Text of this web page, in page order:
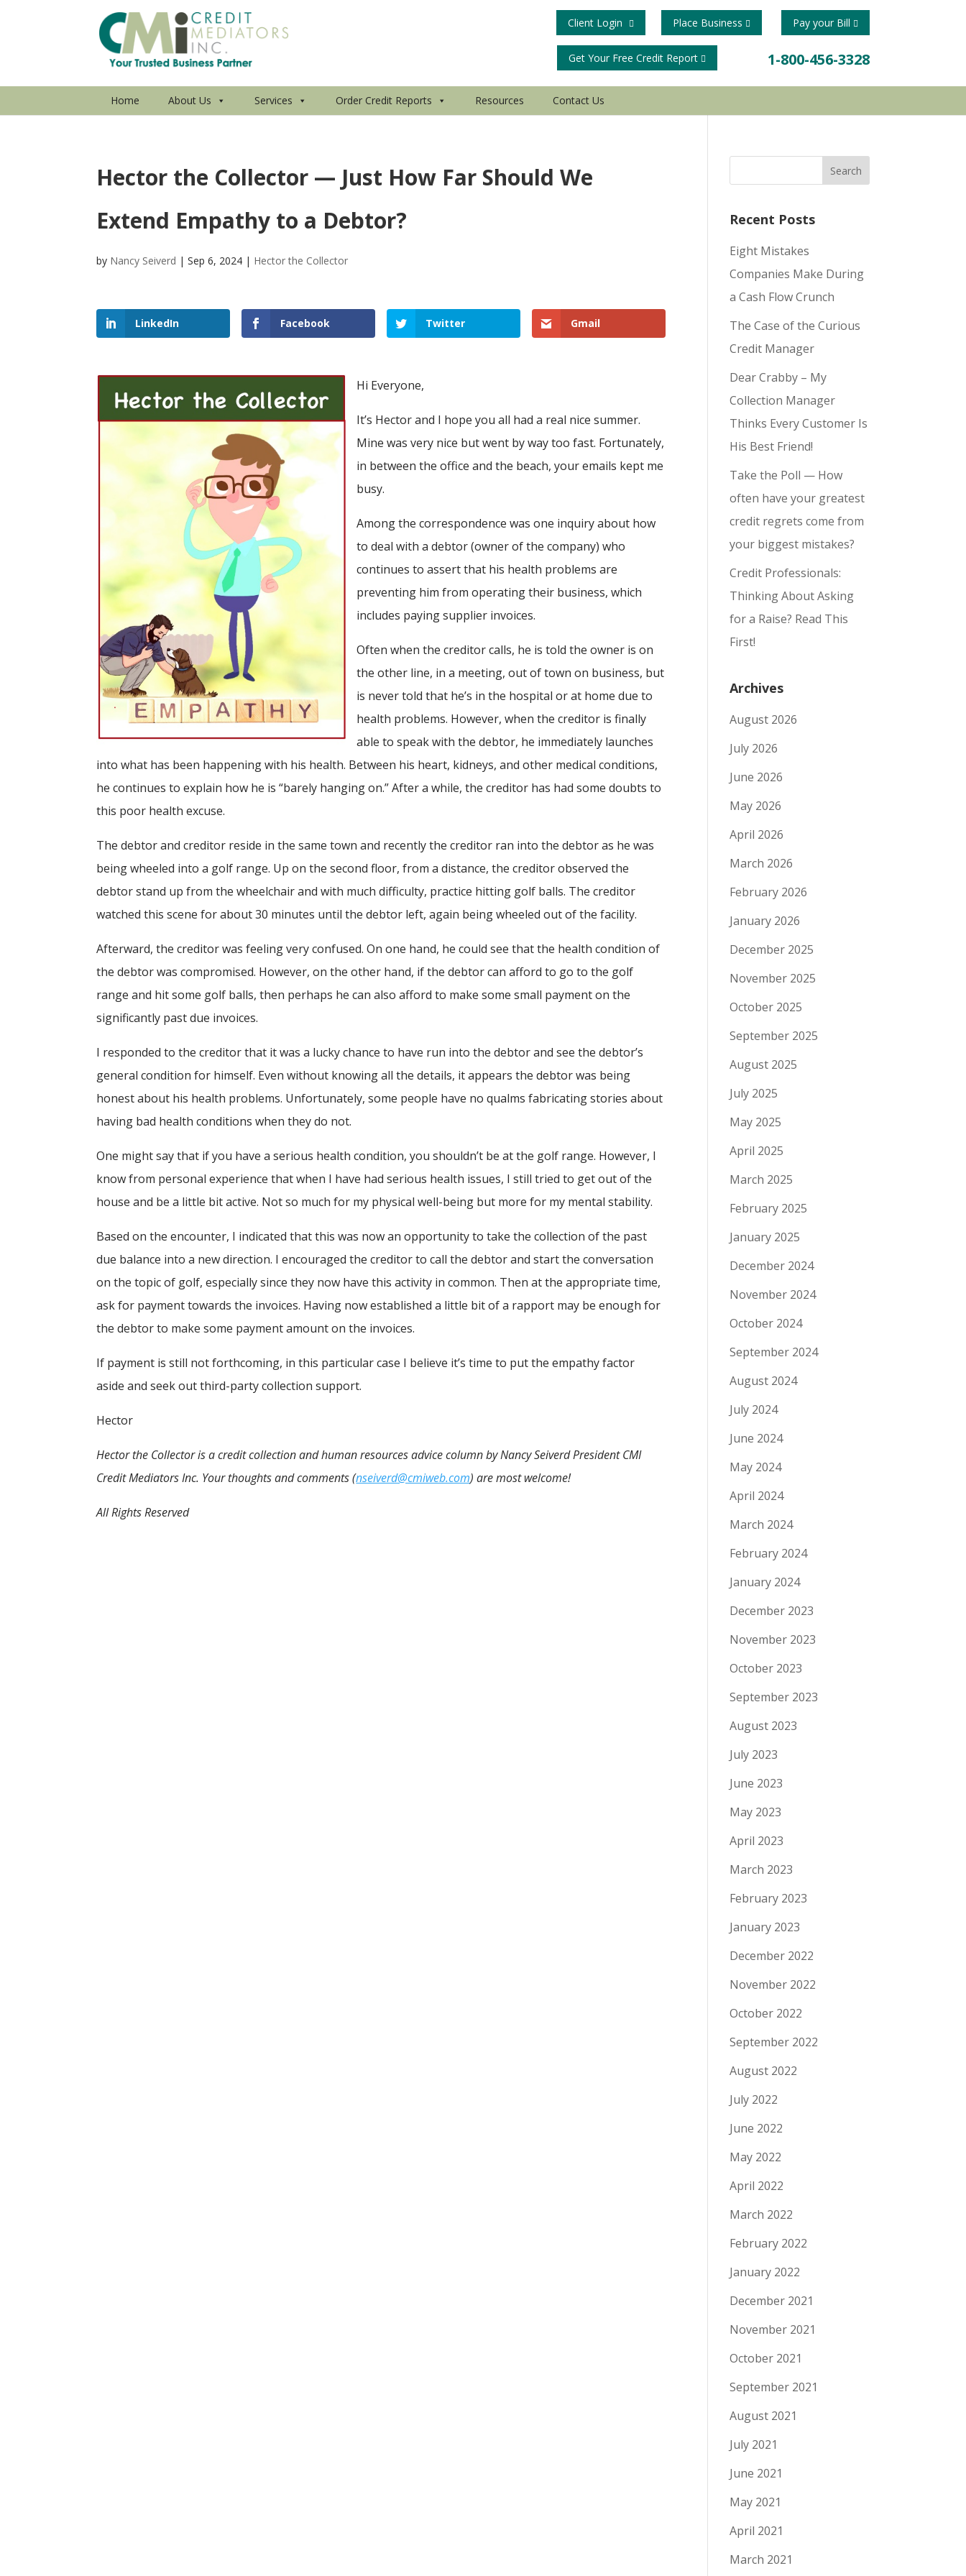
Get Your Free Credit Report 1-800-456-3328
Place Business Pay your Bill
Client Login
Home About Us Services Order Credit Reports Resources Contact Us
Hector the Collector — Just How Far Should We
Extend Empathy to a Debtor?
by Nancy Seiverd |Sep 6, 2024 | Hector the Collector
LinkedIn Facebook Twitter Gmail
Hi Everyone,
It’s Hector and I hope you all had a real nice summer.
Mine was very nice but went by way too fast. Fortunately,
in between the office and the beach, your emails kept me
busy.
Among the correspondence was one inquiry about how
to deal with a debtor (owner of the company) who
continues to assert that his health problems are
preventing him from operating their business, which
includes paying supplier invoices.
Often when the creditor calls, he is told the owner is on
the other line, in a meeting, out of town on business, but
is never told that he’s in the hospital or at home due to
health problems. However, when the creditor is finally
able to speak with the debtor, he immediately launches
into what has been happening with his health. Between his heart, kidneys, and other medical conditions,
he continues to explain how he is “barely hanging on.” After a while, the creditor has had some doubts to
this poor health excuse.
The debtor and creditor reside in the same town and recently the creditor ran into the debtor as he was
being wheeled into a golf range. Up on the second floor, from a distance, the creditor observed the
debtor stand up from the wheelchair and with much difficulty, practice hitting golf balls. The creditor
watched this scene for about 30 minutes until the debtor left, again being wheeled out of the facility.
Afterward, the creditor was feeling very confused. On one hand, he could see that the health condition of
the debtor was compromised. However, on the other hand, if the debtor can afford to go to the golf
range and hit some golf balls, then perhaps he can also afford to make some small payment on the
significantly past due invoices.
I responded to the creditor that it was a lucky chance to have run into the debtor and see the debtor’s
general condition for himself. Even without knowing all the details, it appears the debtor was being
honest about his health problems. Unfortunately, some people have no qualms fabricating stories about
having bad health conditions when they do not.
One might say that if you have a serious health condition, you shouldn’t be at the golf range. However, I
know from personal experience that when I have had serious health issues, I still tried to get out of the
house and be a little bit active. Not so much for my physical well-being but more for my mental stability.
Based on the encounter, I indicated that this was now an opportunity to take the collection of the past
due balance into a new direction. I encouraged the creditor to call the debtor and start the conversation
on the topic of golf, especially since they now have this activity in common. Then at the appropriate time,
ask for payment towards the invoices. Having now established a little bit of a rapport may be enough for
the debtor to make some payment amount on the invoices.
If payment is still not forthcoming, in this particular case I believe it’s time to put the empathy factor
aside and seek out third-party collection support.
Hector
Hector the Collectoris a credit collection and human resources advice column by Nancy Seiverd President CMI
Credit Mediators Inc. Your thoughts and comments (nseiverd@cmiweb.com) are most welcome!
All Rights Reserved
Recent Posts
Eight Mistakes
Companies Make During
a Cash Flow Crunch
The Case of the Curious
Credit Manager
Dear Crabby – My
Collection Manager
Thinks Every Customer Is
His Best Friend!
Take the Poll — How
often have your greatest
credit regrets come from
your biggest mistakes?
Credit Professionals:
Thinking About Asking
for a Raise? Read This
First!
Archives
August 2026
July 2026
June 2026
May 2026
April 2026
March 2026
February 2026
January 2026
December 2025
November 2025
October 2025
September 2025
August 2025
July 2025
May 2025
April 2025
March 2025
February 2025
January 2025
December 2024
November 2024
October 2024
September 2024
August 2024
July 2024
June 2024
May 2024
April 2024
March 2024
February 2024
January 2024
December 2023
November 2023
October 2023
September 2023
August 2023
July 2023
June 2023
May 2023
April 2023
March 2023
February 2023
January 2023
December 2022
November 2022
October 2022
September 2022
August 2022
July 2022
June 2022
May 2022
April 2022
March 2022
February 2022
January 2022
December 2021
November 2021
October 2021
September 2021
August 2021
July 2021
June 2021
May 2021
April 2021
March 2021